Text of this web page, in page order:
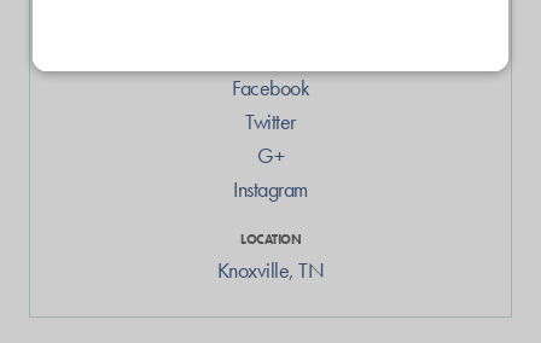
Facebook
Twitter
G+
Instagram
LOCATION
Knoxville,TN